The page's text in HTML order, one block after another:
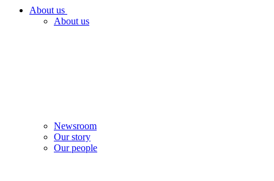
About us
About us
Newsroom
Our story
Our people